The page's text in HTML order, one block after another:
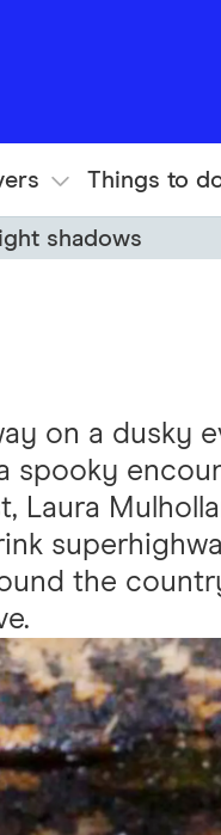
Things to
shadows
on a dusky
spooky
Laura
the